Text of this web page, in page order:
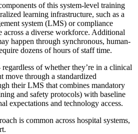
of this system-level training
learning infrastructure, such as a
system (LMS) or compliance
across a diverse workforce. Additional
happen through synchronous, human-
dozens of hours of staff time.
of whether they’re in a clinical
move through a standardized
their LMS that combines mandatory
and safety protocols) with baseline
expectations and technology access.
is common across hospital systems,